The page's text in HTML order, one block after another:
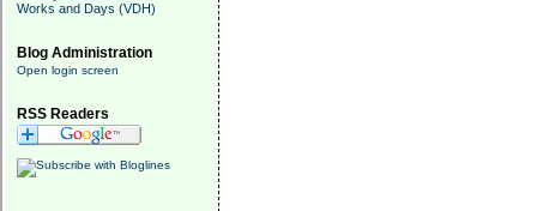
Works and Days (VDH)
Blog Administration
Open login screen
RSS Readers